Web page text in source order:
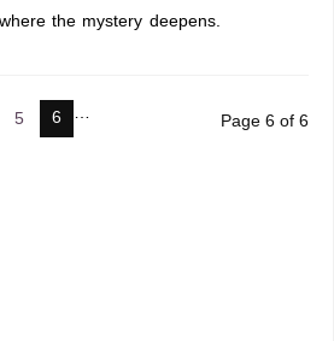
the mystery deepens.
5 6 Page 6 of 6